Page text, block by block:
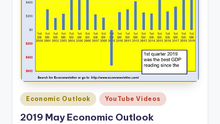
Posted
in
Economic Outlook YouTube Videos
2019 May Economic Outlook